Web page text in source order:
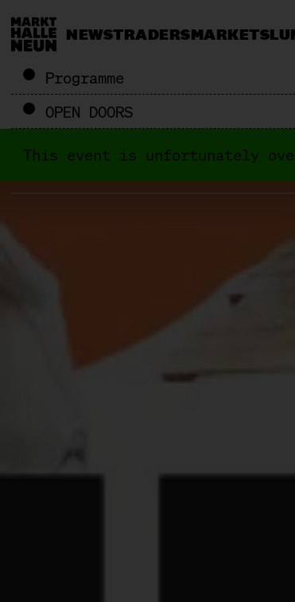
NEWSTRADERSMARKETS
Programme
OPEN DOORS
This event is unfortunately